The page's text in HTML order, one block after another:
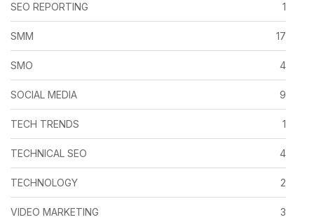
SEO REPORTING 1
SMM 17
SMO 4
SOCIAL MEDIA 9
TECH TRENDS 1
TECHNICAL SEO 4
TECHNOLOGY 2
VIDEO MARKETING 3